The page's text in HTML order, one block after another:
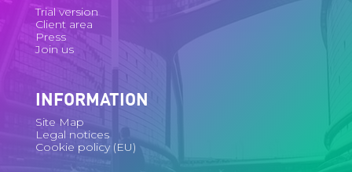
Trial version
Client area
Press
Join us
INFORMATION
Site Map
Legal notices
Cookie policy (EU)